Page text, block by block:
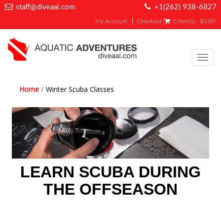
staff@diveaai.com +1(262) 938-6827
My Account Checkout 0 item(s) - $0.00
Home
Winter Scuba Classes
LEARN SCUBA DURING
THE OFFSEASON